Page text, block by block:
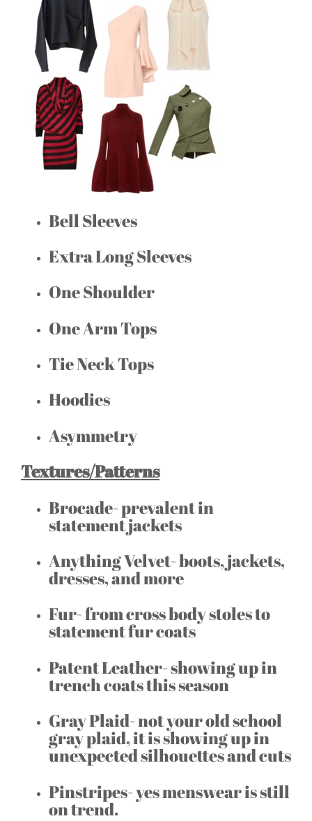
Bell Sleeves
Extra Long Sleeves
One Shoulder
One Arm Tops
Tie Neck Tops
Hoodies
Asymmetry
Textures/Patterns
Brocade- prevalent in
statement jackets
Anything Velvet- boots, jackets,
dresses, and more
Fur- from cross body stoles to
statement fur coats
Patent Leather- showing up in
trench coats this season
Gray Plaid- not your old school
gray plaid, it is showing up in
unexpected silhouettes and cuts
Pinstripes- yes menswear is still
on trend.